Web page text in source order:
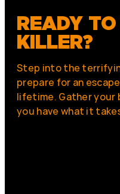
READY
KILLER?
Step into the
prepare for an
lifetime. Gather your
you have what it